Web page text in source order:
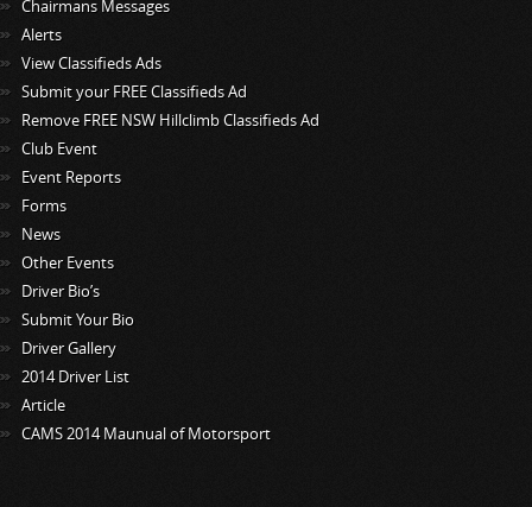
Chairmans Messages
Alerts
View Classifieds Ads
Submit your FREE Classifieds Ad
Remove FREE NSW Hillclimb Classifieds Ad
Club Event
Event Reports
Forms
News
Other Events
Driver Bio’s
Submit Your Bio
Driver Gallery
2014 Driver List
Article
CAMS 2014 Maunual of Motorsport